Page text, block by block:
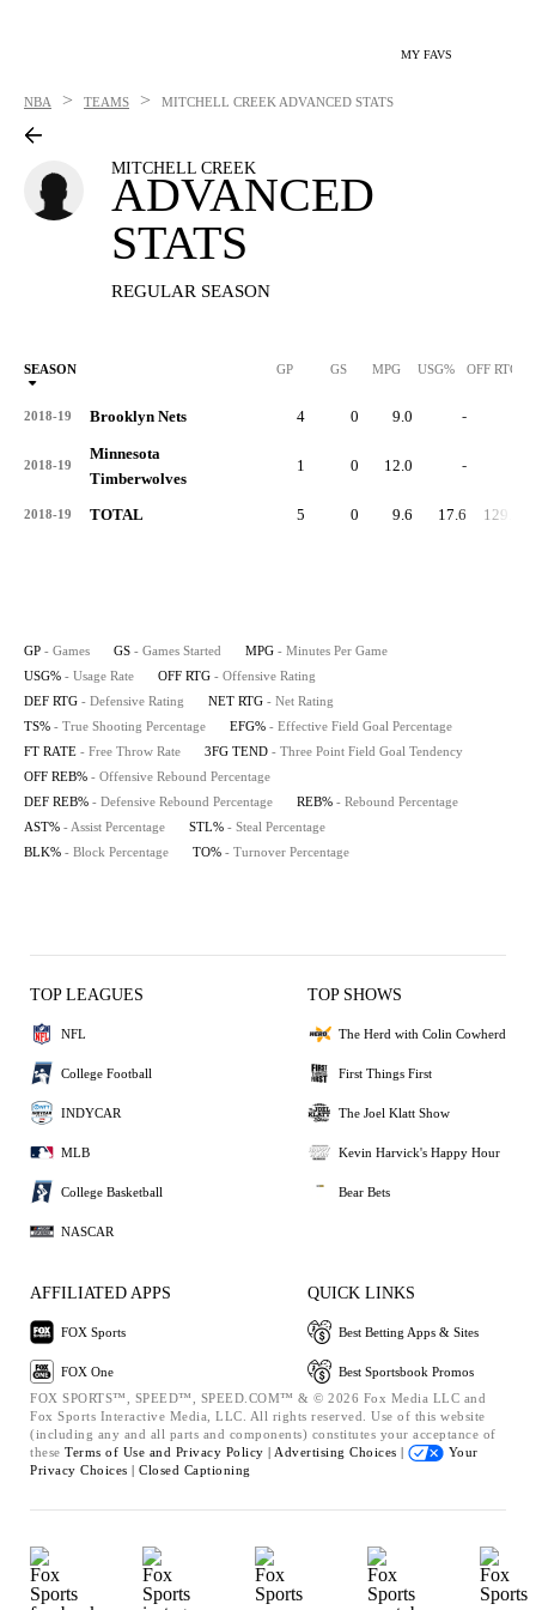
MY FAVS
NBA > TEAMS > MITCHELL CREEK ADVANCED STATS
MITCHELL CREEK
ADVANCED
STATS
REGULAR SEASON
SEASON GP GS MPG USG% OFF RTG
2018-19 Brooklyn Nets 4 0 9.0 -
2018-19
Minnesota
Timberwolves
1 0 12.0 -
2018-19 TOTAL 5 0 9.6 17.6 129.2
GP - Games GS - Games Started MPG - Minutes Per Game
USG% - Usage Rate OFF RTG - Offensive Rating
DEF RTG - Defensive Rating NET RTG - Net Rating
TS% - True Shooting Percentage EFG% - Effective Field Goal Percentage
FT RATE - Free Throw Rate 3FG TEND - Three Point Field Goal Tendency
OFF REB% - Offensive Rebound Percentage
DEF REB% - Defensive Rebound Percentage REB% - Rebound Percentage
AST% - Assist Percentage STL% - Steal Percentage
BLK% - Block Percentage TO% - Turnover Percentage
TOP LEAGUES
NFL
College Football
INDYCAR
MLB
College Basketball
NASCAR
TOP SHOWS
The Herd with Colin Cowherd
First Things First
The Joel Klatt Show
Kevin Harvick's Happy Hour
Bear Bets
AFFILIATED APPS
FOX Sports
FOX One
QUICK LINKS
Best Betting Apps & Sites
Best Sportsbook Promos
FOX SPORTS™, SPEED™, SPEED.COM™ & © 2026 Fox Media LLC and
Fox Sports Interactive Media, LLC. All rights reserved. Use of this website
(including any and all parts and components) constitutes your acceptance of
these Terms of Use and Privacy Policy | Advertising Choices |
Your
Privacy Choices | Closed Captioning